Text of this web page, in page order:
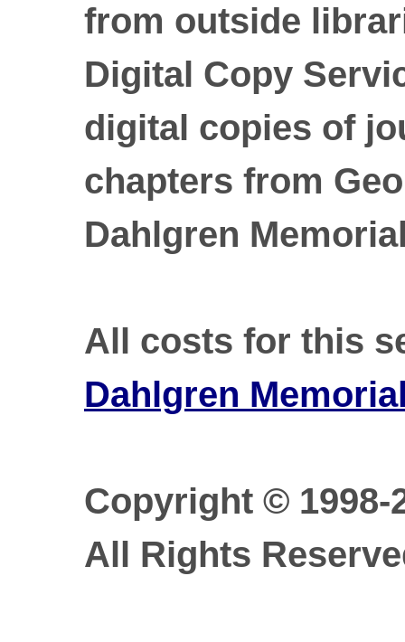
from outside
Digital Copy
digital copies of
chapters from
Dahlgren
All costs for this
Dahlgren
Copyright © 1998-
All Rights